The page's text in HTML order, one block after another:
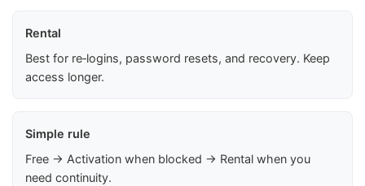
Rental
Best for re‑logins, password resets, and recovery. Keep
access longer.
Simple rule
Free → Activation when blocked → Rental when you
need continuity.